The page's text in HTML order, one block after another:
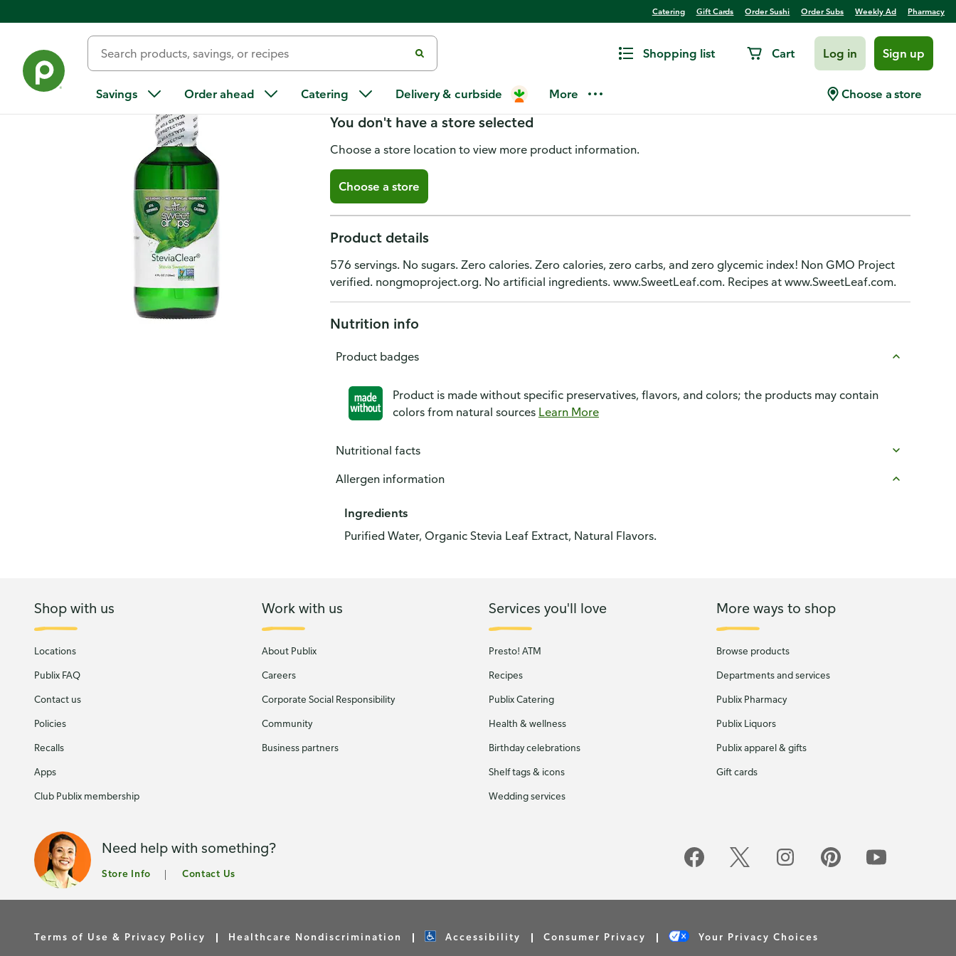
Catering Gift Cards Order Sushi Order Subs Weekly Ad Pharmacy
Shopping list Cart Log in Sign up
Savings Order ahead Catering Delivery & curbside More Choose a store
SweetLeaf Sweet Drops Stevia Sweetener, SteviaClear
You don't have a store selected
Choose a store location to view more product information.
Choose a store
Product details
576 servings. No sugars. Zero calories. Zero calories, zero carbs, and zero glycemic index! Non GMO Project
verified. nongmoproject.org. No artificial ingredients. www.SweetLeaf.com. Recipes at www.SweetLeaf.com.
Nutrition info
Product badges
Product is made without specific preservatives, flavors, and colors; the products may contain
colors from natural sources Learn More
Nutritional facts
Allergen information
Ingredients
Purified Water, Organic Stevia Leaf Extract, Natural Flavors.
Shop with us
Locations
Publix FAQ
Contact us
Policies
Recalls
Apps
Club Publix membership
Work with us
About Publix
Careers
Corporate Social Responsibility
Community
Business partners
Services you'll love
Presto! ATM
Recipes
Publix Catering
Health & wellness
Birthday celebrations
Shelf tags & icons
Wedding services
More ways to shop
Browse products
Departments and services
Publix Pharmacy
Publix Liquors
Publix apparel & gifts
Gift cards
Need help with something?
Store Info Contact Us
Terms of Use & Privacy Policy Healthcare Nondiscrimination Accessibility Consumer Privacy Your Privacy Choices